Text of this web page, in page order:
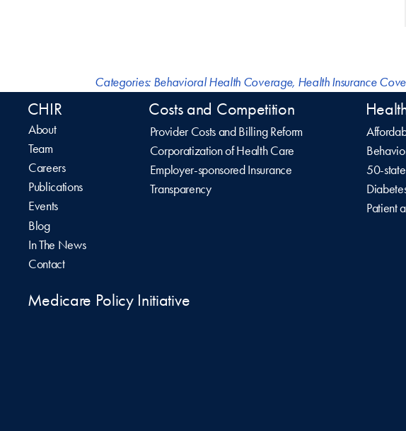
Categories: Behavioral Health Coverage, Health Insurance
CHIR
About
Team
Careers
Publications
Events
Blog
In The News
Contact
Costs and Competition
Provider Costs and Billing Reform
Corporatization of Health Care
Employer-sponsored Insurance
Transparency
50-
Patient
Medicare Policy Initiative